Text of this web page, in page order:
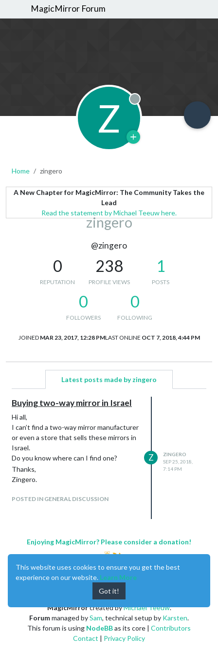
MagicMirror Forum
Z Offline
Home zingero
A New Chapter for MagicMirror: The Community Takes the
Lead
Read the statement by Michael Teeuw here.
zingero
@zingero
0
REPUTATION
238
PROFILE VIEWS
1
POSTS
0
FOLLOWERS
0
FOLLOWING
JOINED MAR 23, 2017, 12:28 PMLAST ONLINE OCT 7, 2018, 4:44 PM
Latest posts made by zingero
Buying two-way mirror in Israel
Hi all,
I can’t find a two-way mirror manufacturer
or even a store that sells these mirrors in
Israel.
Do you know where can I find one?
Thanks,
Zingero.
POSTED IN GENERAL DISCUSSION
Z
ZINGERO
SEP 25, 2018,
7:14 PM
Enjoying MagicMirror? Please consider a donation!
MagicMirrorcreated byMichael Teeuw.
Forummanaged bySam, technical setup by Karsten.
This forum is using NodeBBas its core | Contributors
Contact | Privacy Policy
This website uses cookies to ensure you get the best
experience on our website. Learn More
Got it!